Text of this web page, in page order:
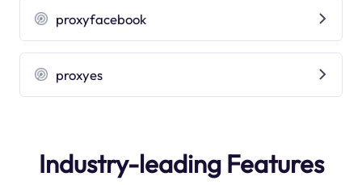
proxyfacebook
proxyes
Industry-leading Features